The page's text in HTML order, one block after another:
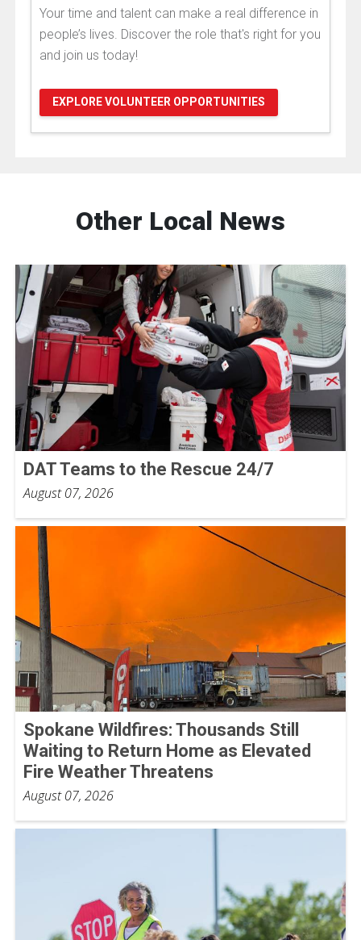
Your time and talent can make a real difference in
people’s lives. Discover the role that's right for you
and join us today!
EXPLORE VOLUNTEER OPPORTUNITIES
Other Local News
DAT Teams to the Rescue 24/7
August 07, 2026
Spokane Wildfires: Thousands Still
Waiting to Return Home as Elevated
Fire Weather Threatens
August 07, 2026